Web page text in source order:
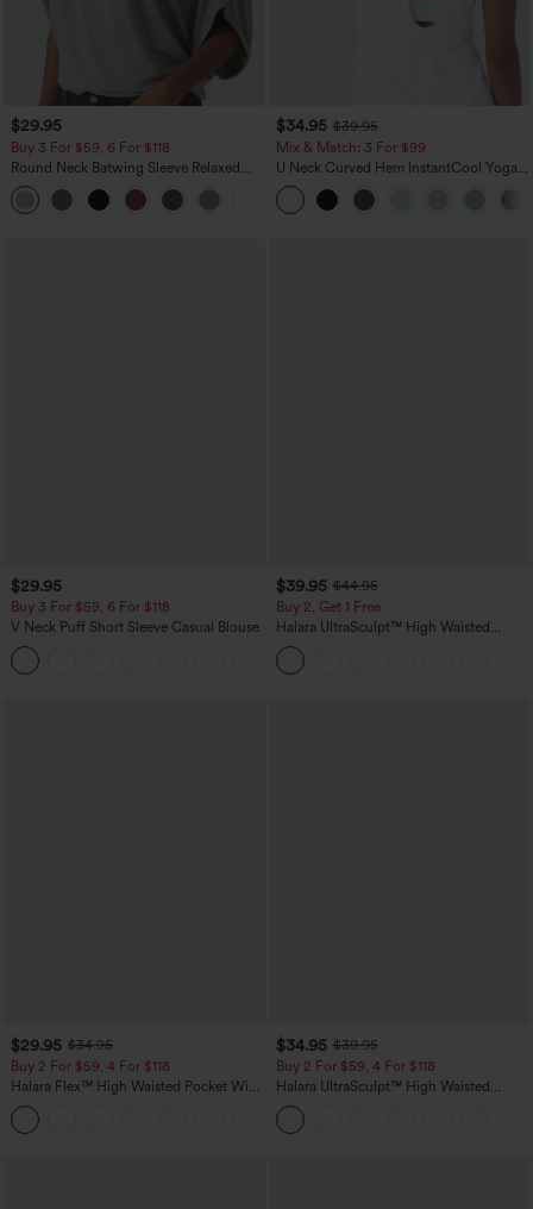
$29.95
Buy 3 For $59, 6 For $118
Round Neck Batwing Sleeve Relaxed
Casual Top
+1
$34.95 $39.95
Mix & Match: 3 For $99
U Neck Curved Hem InstantCool Yoga
Tank Top-UPF50+
$29.95
Buy 3 For $59, 6 For $118
V Neck Puff Short Sleeve Casual Blouse
$39.95 $44.95
Buy 2, Get 1 Free
Halara UltraSculpt™ High Waisted
Scrunch Butt Lifting Tummy Control
Pocket Shaping Training Leggings
$29.95 $34.95
Buy 2 For $59, 4 For $118
Halara Flex™ High Waisted Pocket Wide
Leg Waffle Work Pants
$34.95 $39.95
Buy 2 For $59, 4 For $118
Halara UltraSculpt™ High Waisted
Tummy Control Pocket Shaping
Training Leggings